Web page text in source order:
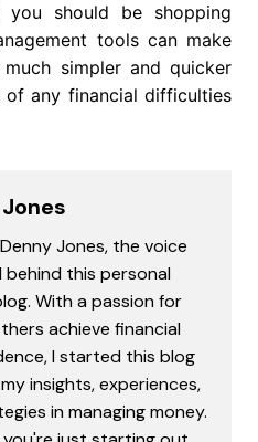
should be shopping
tools can make
simpler and quicker
any financial difficulties
Jones, the voice
behind this personal
With a passion for
achieve financial
I started this blog
insights, experiences,
in managing money.